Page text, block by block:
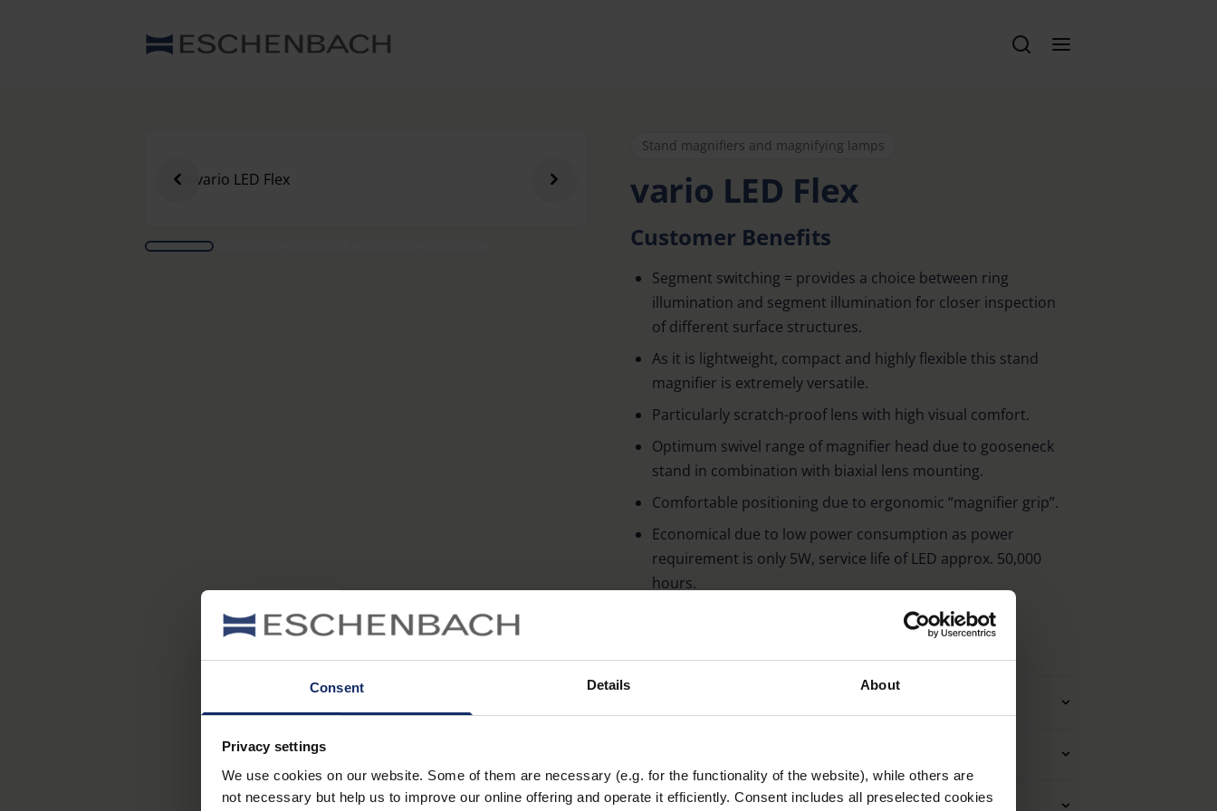
Consent Details About
Privacy settings
We use cookies on our website. Some of them are necessary (e.g. for the functionality of the website), while others are
not necessary but help us to improve our online offering and operate it efficiently. Consent includes all preselected cookies
Stand magnifiers and magnifying lamps
vario LED Flex
Customer Benefits
Segment switching = provides a choice between ring
illumination and segment illumination for closer inspection
of different surface structures.
As it is lightweight, compact and highly flexible this stand
magnifier is extremely versatile.
Particularly scratch-proof lens with high visual comfort.
Optimum swivel range of magnifier head due to gooseneck
stand in combination with biaxial lens mounting.
Comfortable positioning due to ergonomic “magnifier grip”.
Economical due to low power consumption as power
requirement is only 5W, service life of LED approx. 50,000
hours.
Operating unit (magnifying glasses)